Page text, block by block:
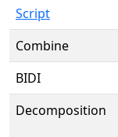
Script
Combine
BIDI
Decomposition